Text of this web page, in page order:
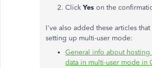
Click Yes on the
I've also added these articles
setting up multi-user mode:
General info about
data in multi-user mode in